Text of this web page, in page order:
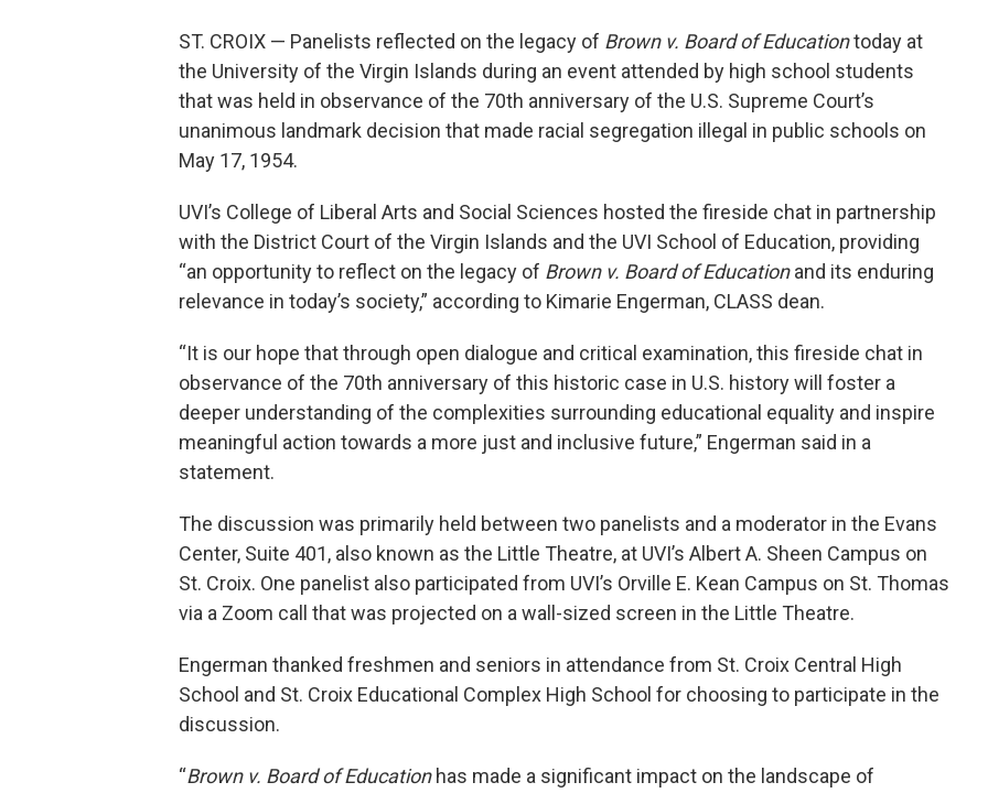
ST. CROIX — Panelists reflected on the legacy of Brown v. Board of Educationtoday at
the University of the Virgin Islands during an event attended by high school students
that was held in observance of the 70th anniversary of the U.S. Supreme Court’s
unanimous landmark decision that made racial segregation illegal in public schools on
May 17, 1954.
UVI’s College of Liberal Arts and Social Sciences hosted the fireside chat in partnership
with the District Court of the Virgin Islands and the UVI School of Education, providing
“an opportunity to reflect on the legacy of Brown v. Board of Educationand its enduring
relevance in today’s society,” according to Kimarie Engerman, CLASS dean.
“It is our hope that through open dialogue and critical examination, this fireside chat in
observance of the 70th anniversary of this historic case in U.S. history will foster a
deeper understanding of the complexities surrounding educational equality and inspire
meaningful action towards a more just and inclusive future,” Engerman said in a
statement.
The discussion was primarily held between two panelists and a moderator in the Evans
Center, Suite 401, also known as the Little Theatre, at UVI’s Albert A. Sheen Campus on
St. Croix. One panelist also participated from UVI’s Orville E. Kean Campus on St. Thomas
via a Zoom call that was projected on a wall-sized screen in the Little Theatre.
Engerman thanked freshmen and seniors in attendance from St. Croix Central High
School and St. Croix Educational Complex High School for choosing to participate in the
discussion.
“Brown v. Board of Educationhas made a significant impact on the landscape of